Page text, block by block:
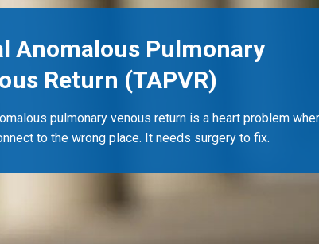
Anomalous Pulmonary
Return (TAPVR)
pulmonary venous return is a heart problem
to the wrong place. It needs surgery to fix.